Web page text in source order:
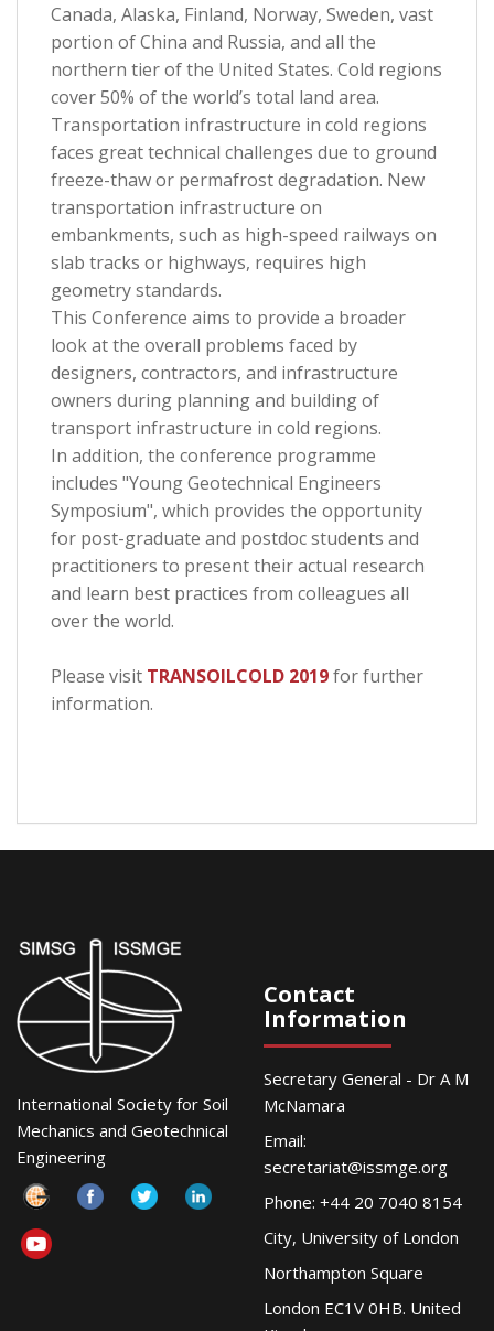
Canada, Alaska, Finland, Norway, Sweden, vast
portion of China and Russia, and all the
northern tier of the United States. Cold regions
cover 50% of the world’s total land area.
Transportation infrastructure in cold regions
faces great technical challenges due to ground
freeze-thaw or permafrost degradation. New
transportation infrastructure on
embankments, such as high-speed railways on
slab tracks or highways, requires high
geometry standards.
This Conference aims to provide a broader
look at the overall problems faced by
designers, contractors, and infrastructure
owners during planning and building of
transport infrastructure in cold regions.
In addition, the conference programme
includes "Young Geotechnical Engineers
Symposium", which provides the opportunity
for post-graduate and postdoc students and
practitioners to present their actual research
and learn best practices from colleagues all
over the world.
Please visit TRANSOILCOLD 2019for further
information.
International Society for Soil
Mechanics and Geotechnical
Engineering
Contact
Information
Secretary General - Dr A M
McNamara
Email:
secretariat@issmge.org
Phone: +44 20 7040 8154
City, University of London
Northampton Square
London EC1V 0HB. United